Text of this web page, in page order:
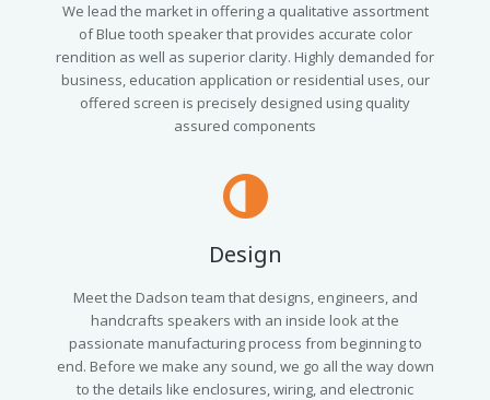
We lead the market in offering a qualitative assortment
of Blue tooth speaker that provides accurate color
rendition as well as superior clarity. Highly demanded for
business, education application or residential uses, our
offered screen is precisely designed using quality
assured components
Design
Meet the Dadson team that designs, engineers, and
handcrafts speakers with an inside look at the
passionate manufacturing process from beginning to
end. Before we make any sound, we go all the way down
to the details like enclosures, wiring, and electronic